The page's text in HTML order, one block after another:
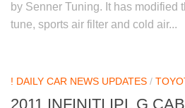
by Senner Tuning. It has modified
tune, sports air filter and cold air...
! DAILY CAR NEWS UPDATES /
2011 INFINITI IPL G